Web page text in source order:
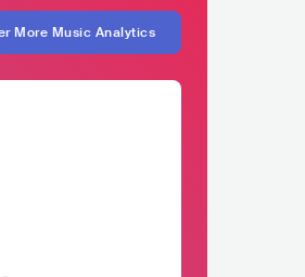
More Music Analytics